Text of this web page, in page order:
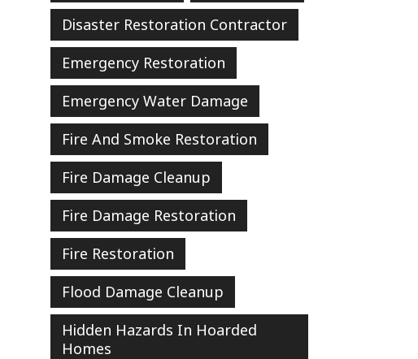
Disaster Restoration Contractor
Emergency Restoration
Emergency Water Damage
Fire And Smoke Restoration
Fire Damage Cleanup
Fire Damage Restoration
Fire Restoration
Flood Damage Cleanup
Hidden Hazards In Hoarded
Homes